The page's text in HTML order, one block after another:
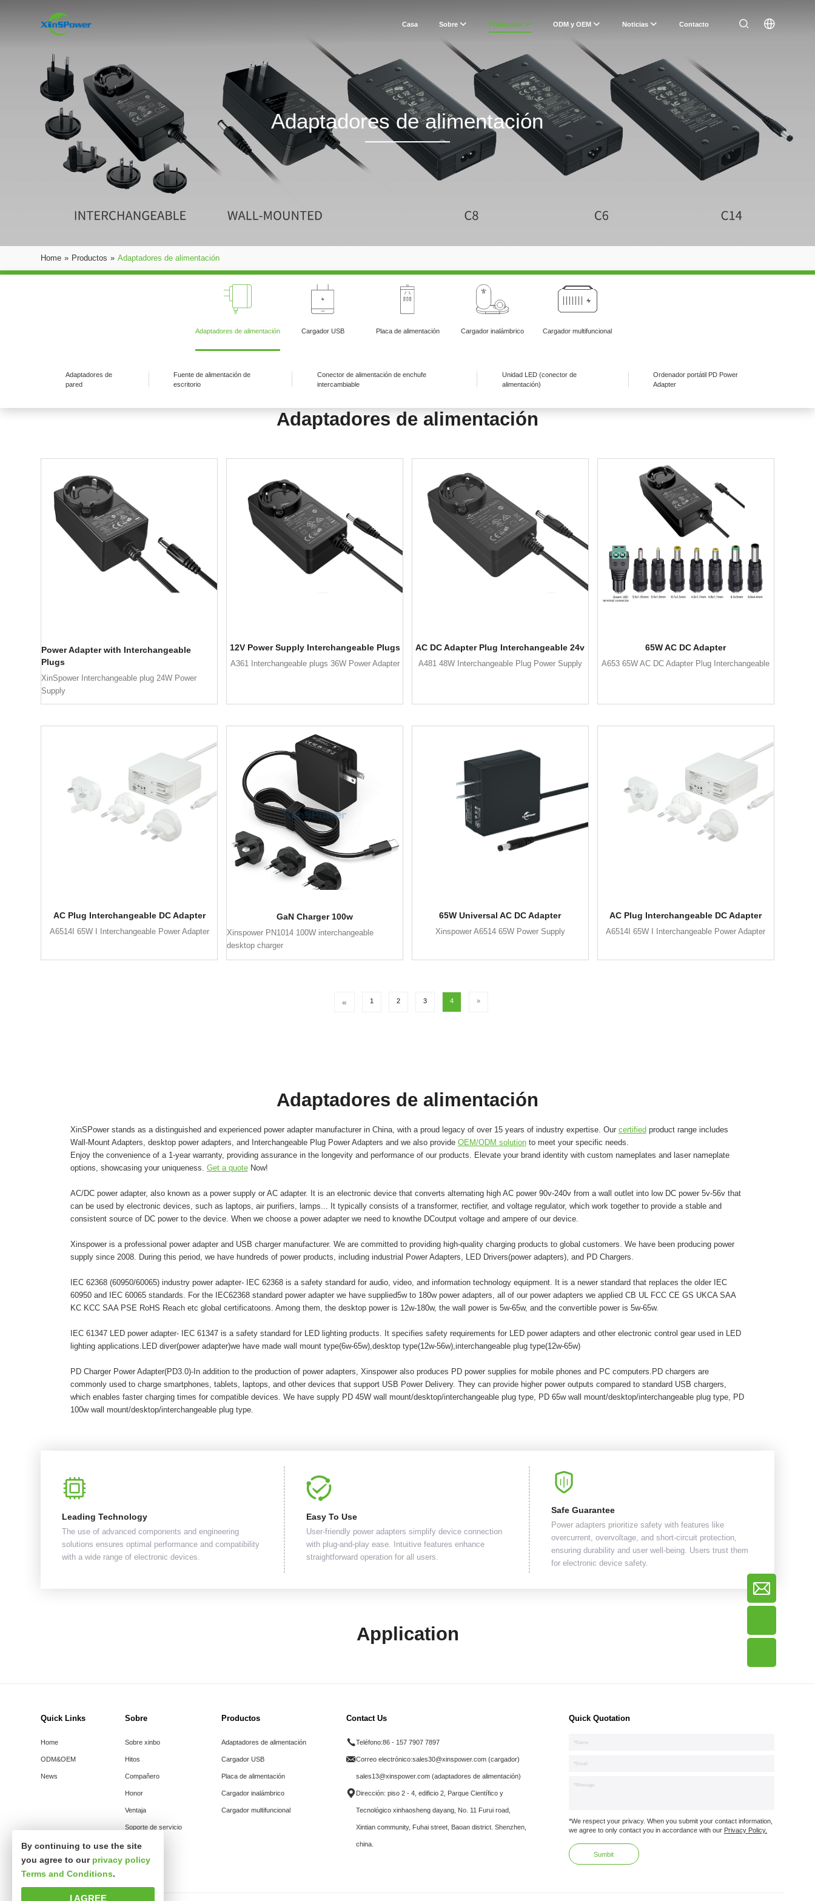
Casa Sobre Productos ODM y OEM Noticias Contacto
Adaptadores de alimentación
Home » Productos » Adaptadores de alimentación
Adaptadores de alimentación Cargador USB Placa de alimentación Cargador inalámbrico Cargador multifuncional
Adaptadores de
pared
Fuente de alimentación de
escritorio
Conector de alimentación de enchufe
intercambiable
Unidad LED (conector de
alimentación)
Ordenador portátil PD Power
Adapter
Adaptadores de alimentación
Power Adapter with Interchangeable
Plugs
XinSpower Interchangeable plug 24W Power
Supply
12V Power Supply Interchangeable Plugs
A361 Interchangeable plugs 36W Power Adapter
AC DC Adapter Plug Interchangeable 24v
A481 48W Interchangeable Plug Power Supply
65W AC DC Adapter
A653 65W AC DC Adapter Plug Interchangeable
AC Plug Interchangeable DC Adapter
A6514I 65W I Interchangeable Power Adapter
GaN Charger 100w
Xinspower PN1014 100W interchangeable
desktop charger
65W Universal AC DC Adapter
Xinspower A6514 65W Power Supply
AC Plug Interchangeable DC Adapter
A6514I 65W I Interchangeable Power Adapter
« 1 2 3 4 »
Adaptadores de alimentación
XinSPower stands as a distinguished and experienced power adapter manufacturer in China, with a proud legacy of over 15 years of industry expertise. Our certified product range includes
Wall-Mount Adapters, desktop power adapters, and Interchangeable Plug Power Adapters and we also provide OEM/ODM solutionto meet your specific needs.
Enjoy the convenience of a 1-year warranty, providing assurance in the longevity and performance of our products. Elevate your brand identity with custom nameplates and laser nameplate
options, showcasing your uniqueness. Get a quoteNow!
AC/DC power adapter, also known as a power supply or AC adapter. It is an electronic device that converts alternating high AC power 90v-240v from a wall outlet into low DC power 5v-56v that
can be used by electronic devices, such as laptops, air purifiers, lamps... It typically consists of a transformer, rectifier, and voltage regulator, which work together to provide a stable and
consistent source of DC power to the device. When we choose a power adapter we need to knowthe DCoutput voltage and ampere of our device.
Xinspower is a professional power adapter and USB charger manufacturer. We are committed to providing high-quality charging products to global customers. We have been producing power
supply since 2008. During this period, we have hundreds of power products, including industrial Power Adapters, LED Drivers(power adapters), and PD Chargers.
IEC 62368 (60950/60065) industry power adapter- IEC 62368 is a safety standard for audio, video, and information technology equipment. It is a newer standard that replaces the older IEC
60950 and IEC 60065 standards. For the IEC62368 standard power adapter we have supplied5w to 180w power adapters, all of our power adapters we applied CB UL FCC CE GS UKCA SAA
KC KCC SAA PSE RoHS Reach etc global certificatoons. Among them, the desktop power is 12w-180w, the wall power is 5w-65w, and the convertible power is 5w-65w.
IEC 61347 LED power adapter- IEC 61347 is a safety standard for LED lighting products. It specifies safety requirements for LED power adapters and other electronic control gear used in LED
lighting applications.LED diver(power adapter)we have made wall mount type(6w-65w),desktop type(12w-56w),interchangeable plug type(12w-65w)
PD Charger Power Adapter(PD3.0)-In addition to the production of power adapters, Xinspower also produces PD power supplies for mobile phones and PC computers.PD chargers are
commonly used to charge smartphones, tablets, laptops, and other devices that support USB Power Delivery. They can provide higher power outputs compared to standard USB chargers,
which enables faster charging times for compatible devices. We have supply PD 45W wall mount/desktop/interchangeable plug type, PD 65w wall mount/desktop/interchangeable plug type, PD
100w wall mount/desktop/interchangeable plug type.
Leading Technology
The use of advanced components and engineering
solutions ensures optimal performance and compatibility
with a wide range of electronic devices.
Easy To Use
User-friendly power adapters simplify device connection
with plug-and-play ease. Intuitive features enhance
straightforward operation for all users.
Safe Guarantee
Power adapters prioritize safety with features like
overcurrent, overvoltage, and short-circuit protection,
ensuring durability and user well-being. Users trust them
for electronic device safety.
Application
Quick Links
Home
ODM&OEM
News
Sobre
Sobre xinbo
Hitos
Compañero
Honor
Ventaja
Soporte de servicio
Productos
Adaptadores de alimentación
Cargador USB
Placa de alimentación
Cargador inalámbrico
Cargador multifuncional
Contact Us
Teléfono:86 - 157 7907 7897
Correo electrónico:sales30@xinspower.com (cargador)
sales13@xinspower.com (adaptadores de alimentación)
Dirección: piso 2 - 4, edificio 2, Parque Científico y
Tecnológico xinhaosheng dayang, No. 11 Furui road,
Xintian community, Fuhai street, Baoan district. Shenzhen,
china.
Quick Quotation
*We respect your privacy. When you submit your contact information,
we agree to only contact you in accordance with our Privacy Policy.
By continuing to use the site
you agree to our privacy policy
Terms and Conditions.
I AGREE